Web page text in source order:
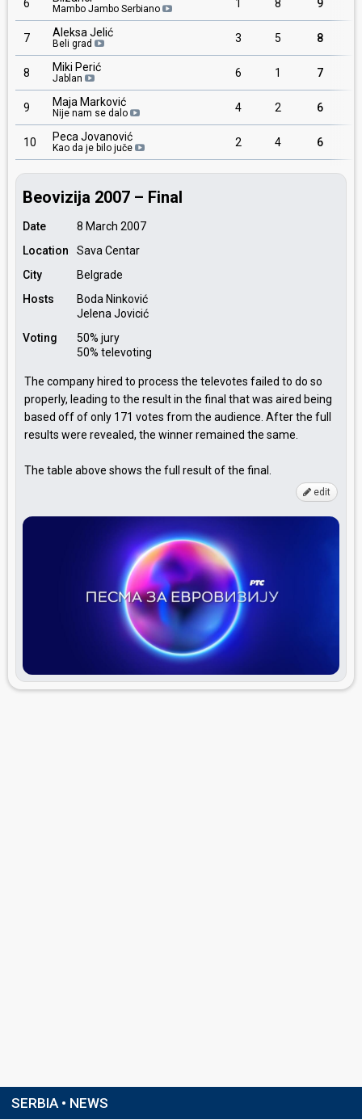
6 Mambo Jambo Serbiano 1 8 9
7 Aleksa Jelić
Beli grad 3 5 8
8 Miki Perić
Jablan 6 1 7
9 Maja Marković
Nije nam se dalo 4 2 6
10 Peca Jovanović
Kao da je bilo juče 2 4 6
Beovizija 2007 – Final
Date
8 March 2007
Location
Sava Centar
City
Belgrade
Hosts
Boda Ninković
Jelena Jovicić
Voting
50% jury
50% televoting
The company hired to process the televotes failed to do so
properly, leading to the result in the final that was aired being
based off of only 171 votes from the audience. After the full
results were revealed, the winner remained the same.
The table above shows the full result of the final.
edit
SERBIA • NEWS